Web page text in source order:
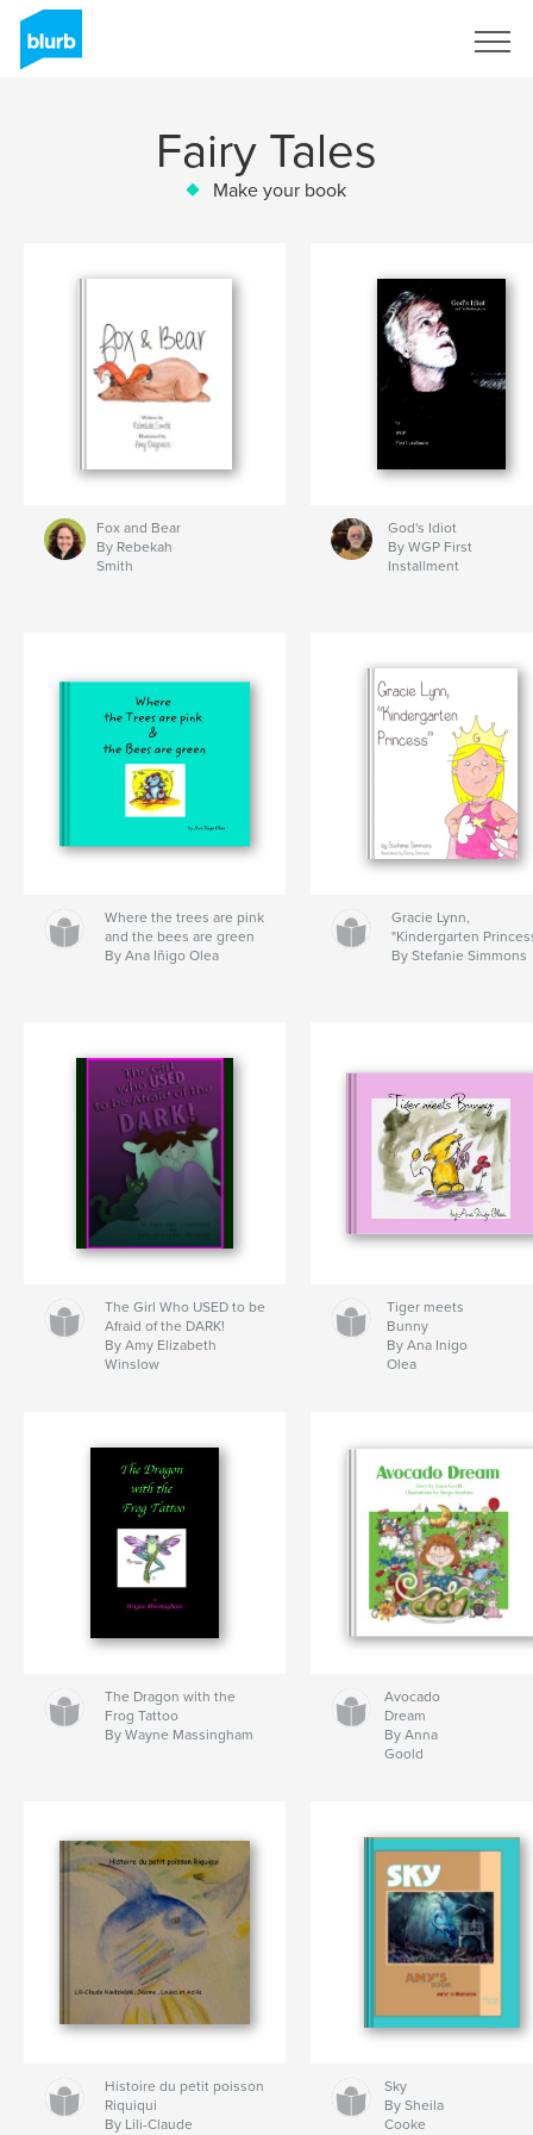
Fairy Tales
Make your book
Fox and Bear
By Rebekah
Smith
God's Idiot
By WGP First
Installment
Where the trees are pink
and the bees are green
By Ana Iñigo Olea
Gracie Lynn,
"Kindergarten
By Stefanie Simmons
The Girl Who USED to be
Afraid of the DARK!
By Amy Elizabeth
Winslow
Tiger meets
Bunny
By Ana Inigo
Olea
The Dragon with the
Frog Tattoo
By Wayne Massingham
Avocado
Dream
By Anna
Goold
Histoire du petit poisson
Riquiqui
By Lili-Claude
Sky
By Sheila
Cooke